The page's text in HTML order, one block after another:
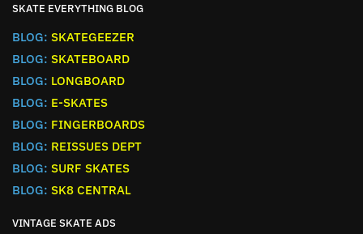
SKATE EVERYTHING BLOG
BLOG: SKATEGEEZER
BLOG: SKATEBOARD
BLOG: LONGBOARD
BLOG: E-SKATES
BLOG: FINGERBOARDS
BLOG: REISSUES DEPT
BLOG: SURF SKATES
BLOG: SK8 CENTRAL
VINTAGE SKATE ADS